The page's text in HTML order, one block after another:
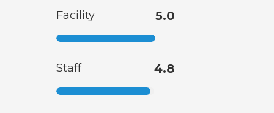
Facility 5.0
Staff 4.8